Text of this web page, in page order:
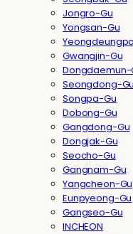
Jongro-Gu
Yongsan-Gu
Gwangjin-Gu
Dongdaemun-
Seongdong-Gu
Songpa-Gu
Dobong-Gu
Gangdong-Gu
Dongjak-Gu
Seocho-Gu
Gangnam-Gu
Yangcheon-Gu
Eunpyeong-Gu
Gangseo-Gu
INCHEON